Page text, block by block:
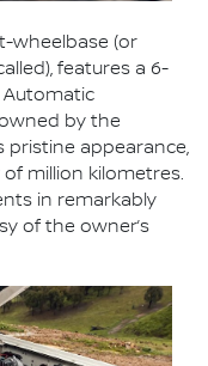
wheelbase (or
features a 6-
by the
pristine appearance,
million kilometres.
in remarkably
of the owner’s